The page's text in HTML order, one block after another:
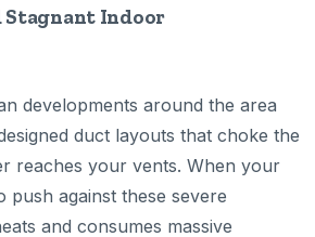
Indoor
developments around the area
duct layouts that choke the
reaches your vents. When your
push against these severe
and consumes massive